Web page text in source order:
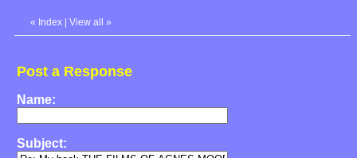
« Index View all »
Post a Response
Name:
Subject: